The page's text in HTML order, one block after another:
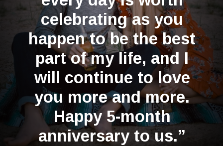
celebrating as you
happen to be the best
part of my life, and I
will continue to love
you more and more.
Happy 5-month
anniversary to us.”